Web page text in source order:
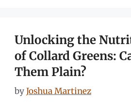
Unlocking the
of Collard Greens:
Them Plain?
byJoshua Martinez